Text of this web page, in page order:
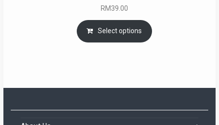
RM39.00
Select options